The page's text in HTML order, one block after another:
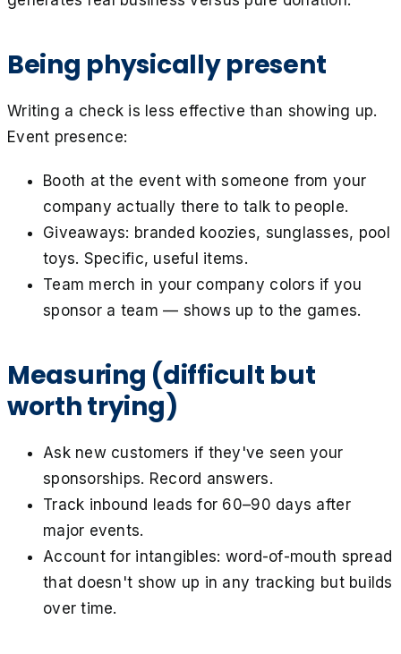
Being physically present
Writing a check is less effective than showing up.
Event presence:
Booth at the event with someone from your
company actually there to talk to people.
Giveaways: branded koozies, sunglasses, pool
toys. Specific, useful items.
Team merch in your company colors if you
sponsor a team — shows up to the games.
Measuring (difficult but
worth trying)
Ask new customers if they've seen your
sponsorships. Record answers.
Track inbound leads for 60–90 days after
major events.
Account for intangibles: word-of-mouth spread
that doesn't show up in any tracking but builds
over time.